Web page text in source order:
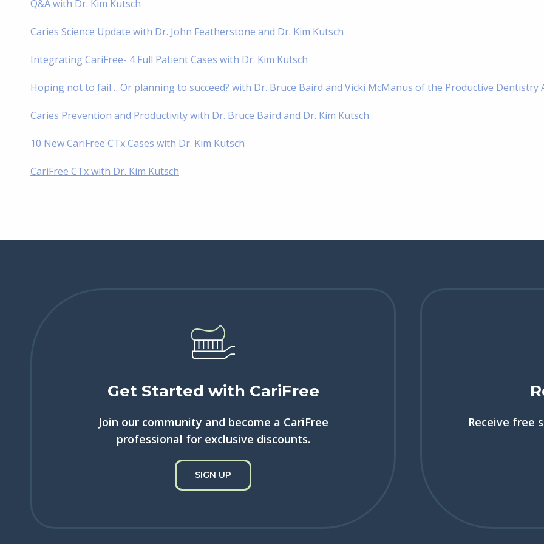
Q&A with Dr. Kim Kutsch
Caries Science Update with Dr. John Featherstone and Dr. Kim Kutsch
Integrating CariFree- 4 Full Patient Cases with Dr. Kim Kutsch
Hoping not to fail… Or planning to succeed? with Dr. Bruce Baird and Vicki McManus of the Productive Dentistry
Caries Prevention and Productivity with Dr. Bruce Baird and Dr. Kim Kutsch
10 New CariFree CTx Cases with Dr. Kim Kutsch
CariFree CTx with Dr. Kim Kutsch
Get Started with CariFree
Join our community and become a CariFree
professional for exclusive discounts.
SIGN UP
Receive free